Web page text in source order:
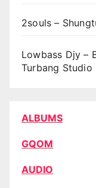
2souls –
Lowbass Djy –
Turbang Studio
ALBUMS
GQOM
AUDIO